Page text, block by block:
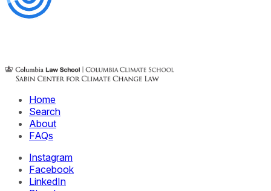
Home
Search
About
FAQs
Instagram
Facebook
LinkedIn